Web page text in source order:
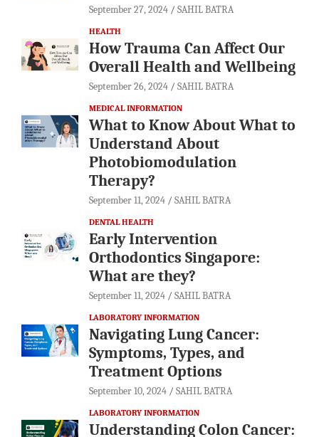
September 27, 2024 SAHIL BATRA
HEALTH
How Trauma Can Affect Our
Overall Health and Wellbeing
September 26, 2024 SAHIL BATRA
MEDICAL INFORMATION
What to Know About What to
Understand About
Photobiomodulation
Therapy?
September 11, 2024 SAHIL BATRA
DENTAL HEALTH
Early Intervention
Orthodontics Singapore:
What are they?
September 11, 2024 SAHIL BATRA
LABORATORY INFORMATION
Navigating Lung Cancer:
Symptoms, Types, and
Treatment Options
September 10, 2024 SAHIL BATRA
LABORATORY INFORMATION
Understanding Colon Cancer: